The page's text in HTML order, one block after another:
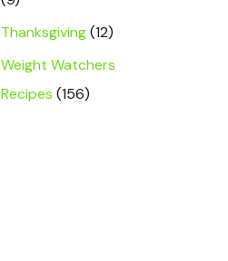
Thanksgiving(12)
Weight Watchers
Recipes (156)